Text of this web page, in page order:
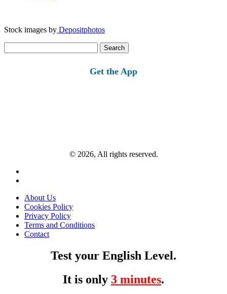
Stock images by Depositphotos
for:
Get the App
© 2026, All rights reserved.
About Us
Cookies Policy
Privacy Policy
Terms and Conditions
Contact
Test your English Level.
It is only 3 minutes.